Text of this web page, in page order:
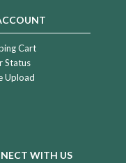
Cart
Status
Upload
WITH US